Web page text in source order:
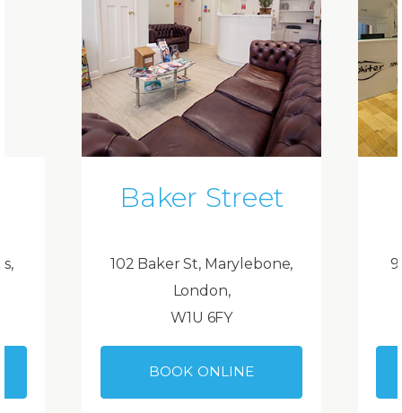
Baker Street
102 Baker St, Marylebone,
London,
W1U 6FY
BOOK ONLINE
9